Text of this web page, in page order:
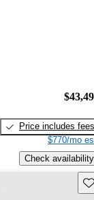
Price includes fees
$770/mo
Check availability